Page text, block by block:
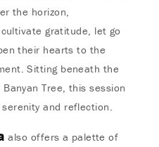
the horizon,
gratitude, let go
their hearts to the
Sitting beneath the
Tree, this session
and reflection.
also offers a palette of